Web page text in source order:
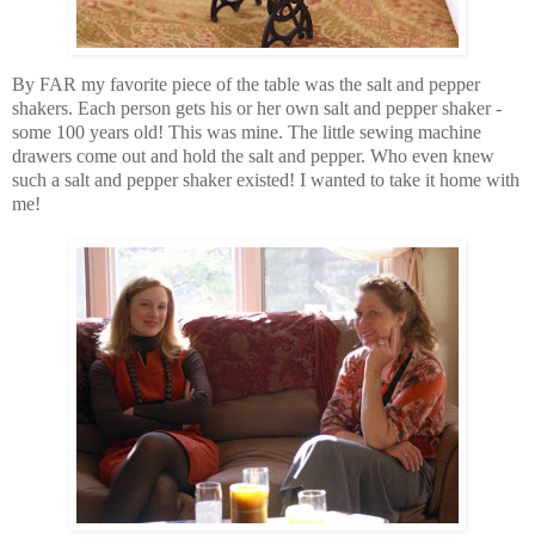
By FAR my favorite piece of the table was the salt and pepper
shakers. Each person gets his or her own salt and pepper shaker -
some 100 years old! This was mine. The little sewing machine
drawers come out and hold the salt and pepper. Who even knew
such a salt and pepper shaker existed! I wanted to take it home with
me!